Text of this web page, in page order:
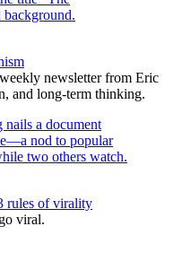
newsletter from Eric
and long-term thinking.
rules of virality
viral.